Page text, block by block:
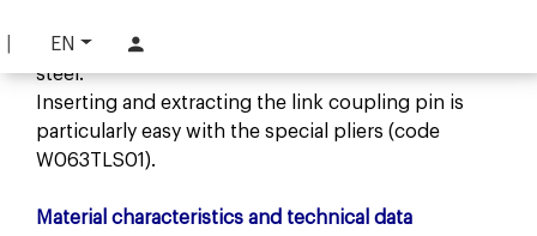
EN
The coupling pin is made of AISI 304 stainless
steel.
Inserting and extracting the link coupling pin is
particularly easy with the special pliers (code
W063TLS01).
Material characteristics and technical data